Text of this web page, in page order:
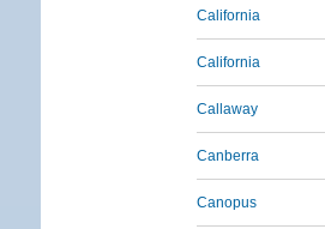
California
California
Callaway
Canberra
Canopus